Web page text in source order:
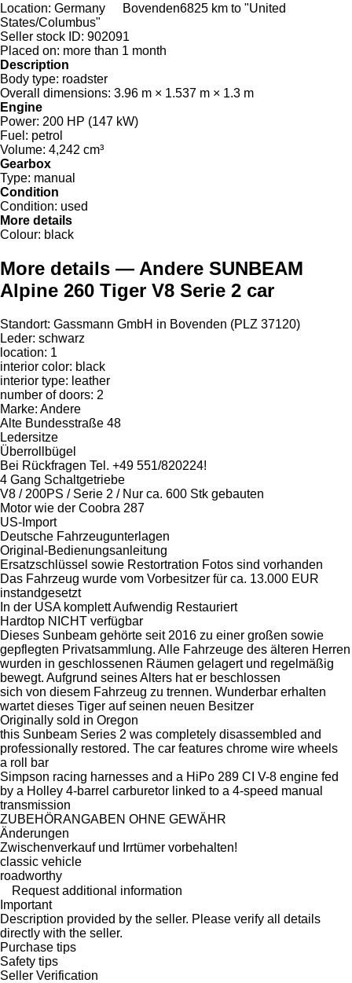
Location: Germany Bovenden6825 km to "United
States/Columbus"
Seller stock ID: 902091
Placed on: more than 1 month
Description
Body type: roadster
Overall dimensions: 3.96 m × 1.537 m × 1.3 m
Engine
Power: 200 HP (147 kW)
Fuel: petrol
Volume: 4,242 cm³
Gearbox
Type: manual
Condition
Condition: used
More details
Colour: black
More details — Andere SUNBEAM
Alpine 260 Tiger V8 Serie 2 car
Standort: Gassmann GmbH in Bovenden (PLZ 37120)
Leder: schwarz
location: 1
interior color: black
interior type: leather
number of doors: 2
Marke: Andere
Alte Bundesstraße 48
Ledersitze
Überrollbügel
Bei Rückfragen Tel. +49 551/820224!
4 Gang Schaltgetriebe
V8 / 200PS / Serie 2 / Nur ca. 600 Stk gebauten
Motor wie der Coobra 287
US-Import
Deutsche Fahrzeugunterlagen
Original-Bedienungsanleitung
Ersatzschlüssel sowie Restortration Fotos sind vorhanden
Das Fahrzeug wurde vom Vorbesitzer für ca. 13.000 EUR
instandgesetzt
In der USA komplett Aufwendig Restauriert
Hardtop NICHT verfügbar
Dieses Sunbeam gehörte seit 2016 zu einer großen sowie
gepflegten Privatsammlung. Alle Fahrzeuge des älteren Herren
wurden in geschlossenen Räumen gelagert und regelmäßig
bewegt. Aufgrund seines Alters hat er beschlossen
sich von diesem Fahrzeug zu trennen. Wunderbar erhalten
wartet dieses Tiger auf seinen neuen Besitzer
Originally sold in Oregon
this Sunbeam Series 2 was completely disassembled and
professionally restored. The car features chrome wire wheels
a roll bar
Simpson racing harnesses and a HiPo 289 CI V-8 engine fed
by a Holley 4-barrel carburetor linked to a 4-speed manual
transmission
ZUBEHÖRANGABEN OHNE GEWÄHR
Änderungen
Zwischenverkauf und Irrtümer vorbehalten!
classic vehicle
roadworthy
Request additional information
Important
Description provided by the seller. Please verify all details
directly with the seller.
Purchase tips
Safety tips
Seller Verification